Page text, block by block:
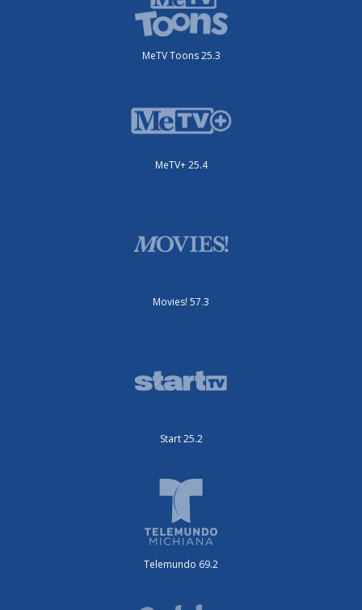
MeTV Toons 25.3
MeTV+ 25.4
Movies! 57.3
Start 25.2
Telemundo 69.2